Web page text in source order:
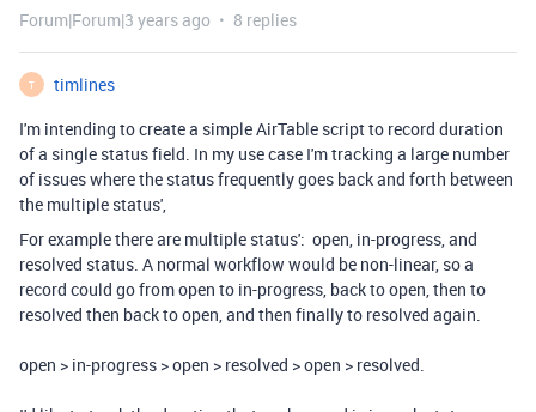
Forum|Forum|3 years ago 8 replies
T
timlines
I'm intending to create a simple AirTable script to record duration
of a single status field. In my use case I'm tracking a large number
of issues where the status frequently goes back and forth between
the multiple status',
For example there are multiple status': open, in-progress, and
resolved status. A normal workflow would be non-linear, so a
record could go from open to in-progress, back to open, then to
resolved then back to open, and then finally to resolved again.
open > in-progress > open > resolved > open > resolved.